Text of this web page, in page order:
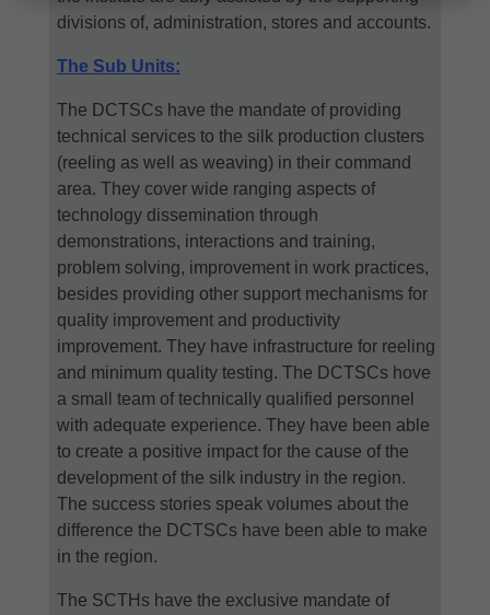
divisions of, administration, stores and accounts.
The Sub Units:
The DCTSCs have the mandate of providing
technical services to the silk production clusters
(reeling as well as weaving) in their command
area. They cover wide ranging aspects of
technology dissemination through
demonstrations, interactions and training,
problem solving, improvement in work practices,
besides providing other support mechanisms for
quality improvement and productivity
improvement. They have infrastructure for reeling
and minimum quality testing. The DCTSCs hove
a small team of technically qualified personnel
with adequate experience. They have been able
to create a positive impact for the cause of the
development of the silk industry in the region.
The success stories speak volumes about the
difference the DCTSCs have been able to make
in the region.
The SCTHs have the exclusive mandate of